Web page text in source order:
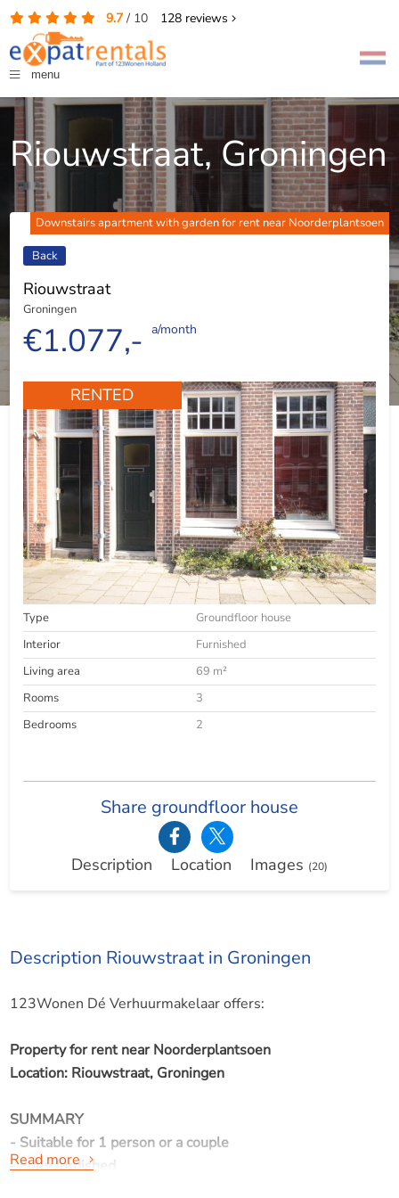
9.7/ 10 128reviews
menu
Riouwstraat, Groningen
Downstairs apartment with garden for rent near Noorderplantsoen
Back
Riouwstraat
Groningen
€1.077,- a/month
RENTED
Type
Groundfloor house
Interior
Furnished
Living area
69 m²
Rooms
3
Bedrooms
2
Share groundfloor house
Description Location Images (20)
Description Riouwstraat in Groningen
123Wonen Dé Verhuurmakelaar offers:
Property for rent near Noorderplantsoen
Location: Riouwstraat, Groningen
SUMMARY
- Suitable for 1 person or a couple
- Fully furnished
Read more